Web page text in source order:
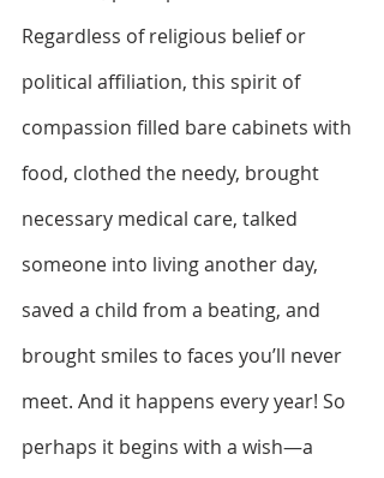
Regardless of religious belief or
political affiliation, this spirit of
compassion filled bare cabinets with
food, clothed the needy, brought
necessary medical care, talked
someone into living another day,
saved a child from a beating, and
brought smiles to faces you’ll never
meet. And it happens every year! So
perhaps it begins with a wish—a